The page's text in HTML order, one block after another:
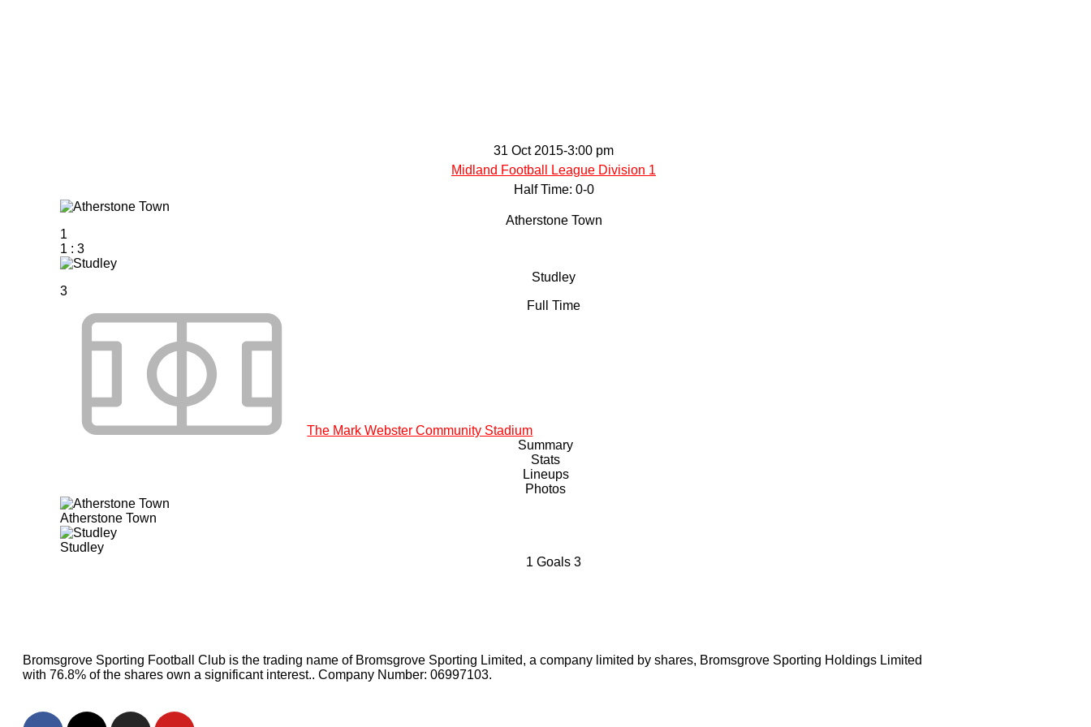
31 Oct 2015-3:00 pm
Midland Football League Division 1
Half Time: 0-0
Atherstone Town
1
1 : 3
Studley
3
Full Time
The Mark Webster Community Stadium
Summary
Stats
Lineups
Photos
Atherstone Town
Studley
1 Goals 3
Bromsgrove Sporting Football Club is the trading name of Bromsgrove Sporting Limited, a company limited by shares, Bromsgrove Sporting Holdings Limited
with 76.8% of the shares own a significant interest.. Company Number: 06997103.